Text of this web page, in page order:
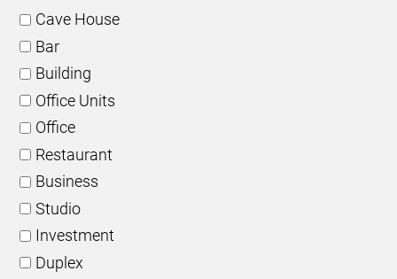
Cave House
Bar
Building
Office Units
Office
Restaurant
Business
Studio
Investment
Duplex